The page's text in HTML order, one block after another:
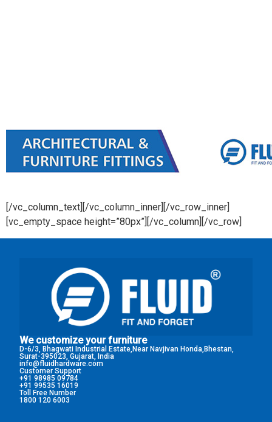
[/vc_column_text][/vc_column_inner][/vc_row_inner]
[vc_empty_space height=”80px”][/vc_column][/vc_row]
We customize your furniture
D-6/3, Bhagwati Industrial Estate,Near Navjivan Honda,Bhestan,
Surat-395023, Gujarat, India
info@fluidhardware.com
Customer Support
+91 98985 09784
+91 99535 16019
Toll Free Number
1800 120 6003